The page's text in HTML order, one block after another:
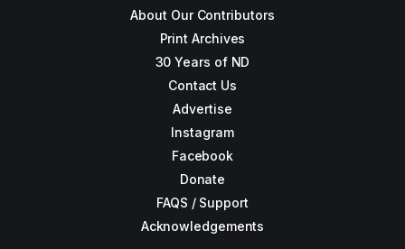
About Our Contributors
Print Archives
30 Years of ND
Contact Us
Advertise
Instagram
Facebook
Donate
FAQS / Support
Acknowledgements